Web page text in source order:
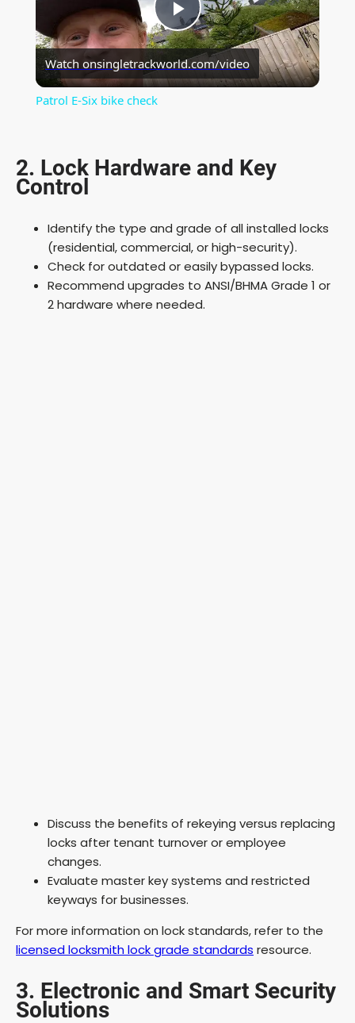
P
l
y
V
i
d
Watch onsingletrackworld.com/video
Patrol E-Six bike check
2. Lock Hardware and Key
Control
Identify the type and grade of all installed locks
(residential, commercial, or high-security).
Check for outdated or easily bypassed locks.
Recommend upgrades to ANSI/BHMA Grade 1 or
2 hardware where needed.
Discuss the benefits of rekeying versus replacing
locks after tenant turnover or employee
changes.
Evaluate master key systems and restricted
keyways for businesses.
For more information on lock standards, refer to the
licensed locksmith lock grade standards resource.
3. Electronic and Smart Security
Solutions